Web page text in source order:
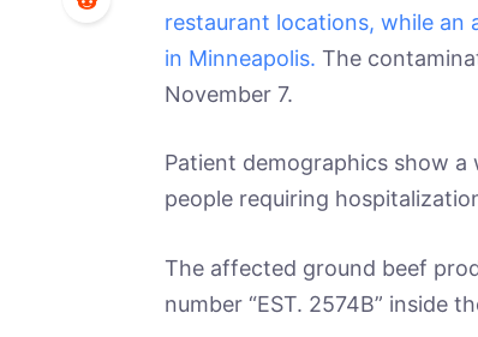
restaurant locations, while an
in Minneapolis. The
November 7.
Patient demographics show
people requiring
The affected ground beef
number “EST. 2574B” inside